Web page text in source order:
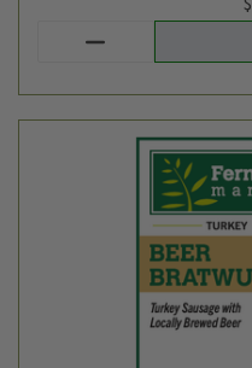
create an account